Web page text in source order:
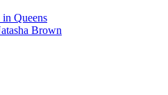
Queens
Brown